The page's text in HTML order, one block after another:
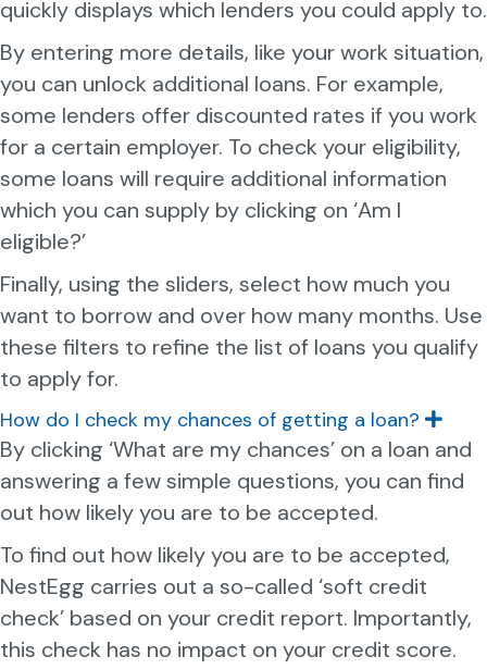
d
quickly displays which lenders you could apply to.
By entering more details, like your work situation,
you can unlock additional loans. For example,
some lenders offer discounted rates if you work
for a certain employer. To check your eligibility,
some loans will require additional information
which you can supply by clicking on ‘Am I
eligible?’
Finally, using the sliders, select how much you
want to borrow and over how many months. Use
these filters to refine the list of loans you qualify
to apply for.
How do I check my chances of getting a loan?
E
p
a
By clicking ‘What are my chances’ on a loan and
answering a few simple questions, you can find
out how likely you are to be accepted.
To find out how likely you are to be accepted,
NestEgg carries out a so-called ‘soft credit
check’ based on your credit report. Importantly,
this check has no impact on your credit score.